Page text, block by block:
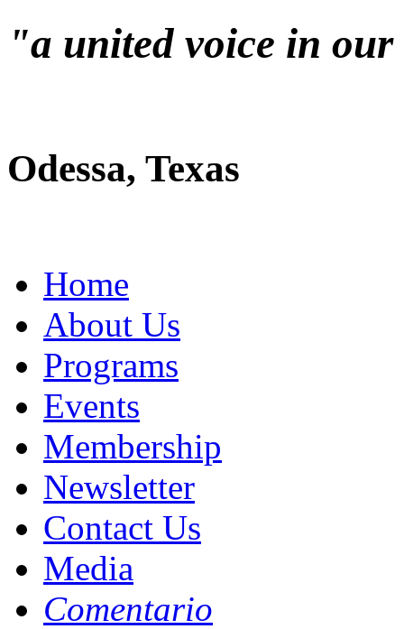
"a united voice in
Odessa, Texas
Home
About Us
Programs
Events
Membership
Newsletter
Contact Us
Media
Comentario